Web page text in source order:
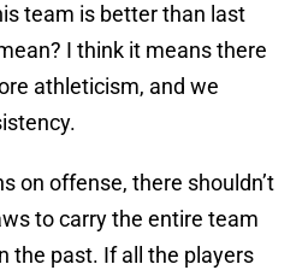
team is better than last
I think it means there
athleticism, and we
on offense, there shouldn’t
to carry the entire team
the past. If all the players